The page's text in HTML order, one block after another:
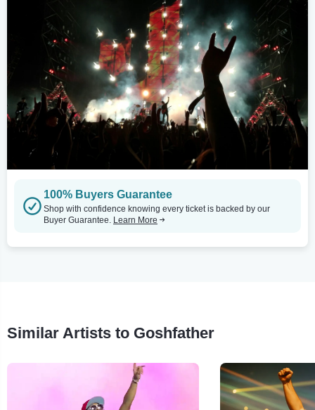
100% Buyers Guarantee
Shop with confidence knowing every ticket is backed by our
Buyer Guarantee. Learn More
Similar Artists to Goshfather